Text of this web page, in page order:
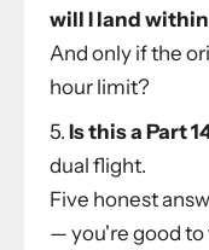
will I land
And only if the
hour limit?
Is this a Part
dual flight.
Five honest
— you're good to